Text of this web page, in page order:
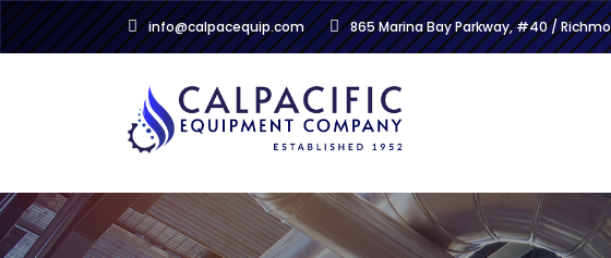
info@calpacequip.com 865 Marina Bay Parkway, #40 /